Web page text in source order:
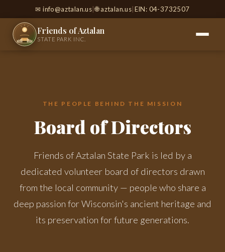
✉info@aztalan.us |🌐 aztalan.us EIN: 04-3732507
Friends of Aztalan
STATE PARK INC.
THE PEOPLE BEHIND THE MISSION
Board of Directors
Friends of Aztalan State Park is led by a
dedicated volunteer board of directors drawn
from the local community — people who share a
deep passion for Wisconsin's ancient heritage and
its preservation for future generations.